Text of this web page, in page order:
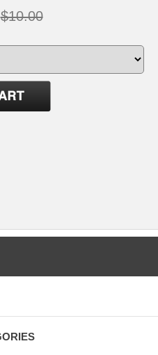
$10.00